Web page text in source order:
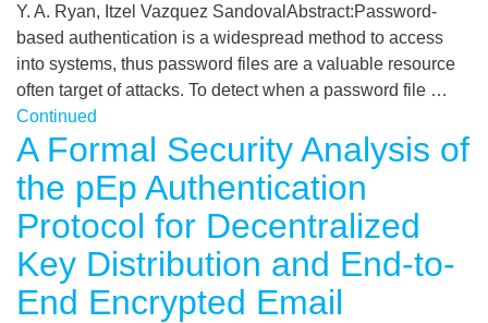
Y. A. Ryan, Itzel Vazquez SandovalAbstract:Password-
based authentication is a widespread method to access
into systems, thus password files are a valuable resource
often target of attacks. To detect when a password file …
Continued
A Formal Security Analysis of
the pEp Authentication
Protocol for Decentralized
Key Distribution and End-to-
End Encrypted Email